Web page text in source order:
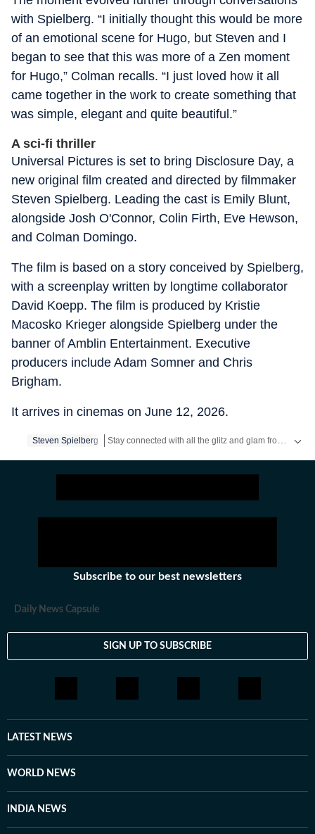
with Spielberg. “I initially thought this would be more
of an emotional scene for Hugo, but Steven and I
began to see that this was more of a Zen moment
for Hugo,” Colman recalls. “I just loved how it all
came together in the work to create something that
was simple, elegant and quite beautiful.”
A sci-fi thriller
Universal Pictures is set to bring Disclosure Day, a
new original film created and directed by filmmaker
Steven Spielberg. Leading the cast is Emily Blunt,
alongside Josh O'Connor, Colin Firth, Eve Hewson,
and Colman Domingo.
The film is based on a story conceived by Spielberg,
with a screenplay written by longtime collaborator
David Koepp. The film is produced by Kristie
Macosko Krieger alongside Spielberg under the
banner of Amblin Entertainment. Executive
producers include Adam Somner and Chris
Brigham.
It arrives in cinemas on June 12, 2026.
Steven Spielberg
Subscribe to our best newsletters
Daily News Capsule
SIGN UP TO SUBSCRIBE
LATEST NEWS
WORLD NEWS
INDIA NEWS